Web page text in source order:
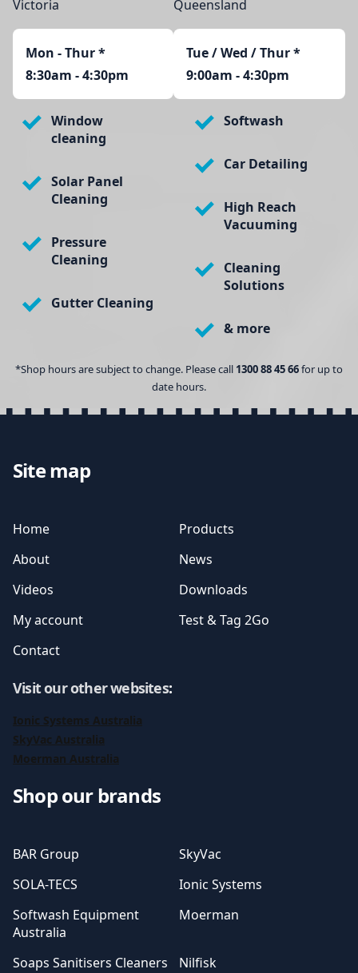
Victoria
Mon - Thur*
8:30am - 4:30pm
Queensland
Tue / Wed / Thur *
9:00am - 4:30pm
Window
cleaning
Solar Panel
Cleaning
Pressure
Cleaning
Gutter Cleaning
Softwash
Car Detailing
High Reach
Vacuuming
Cleaning
Solutions
& more
*Shop hours are subject to change. Please call 1300 88 45 66for up to
date hours.
Site map
Home
Products
About
News
Videos
Downloads
My account
Test & Tag 2Go
Contact
Visit our other websites:
Ionic Systems Australia
SkyVac Australia
Moerman Australia
Shop our brands
BAR Group
SkyVac
SOLA-TECS
Ionic Systems
Softwash Equipment
Australia
Moerman
Soaps Sanitisers Cleaners
Nilfisk